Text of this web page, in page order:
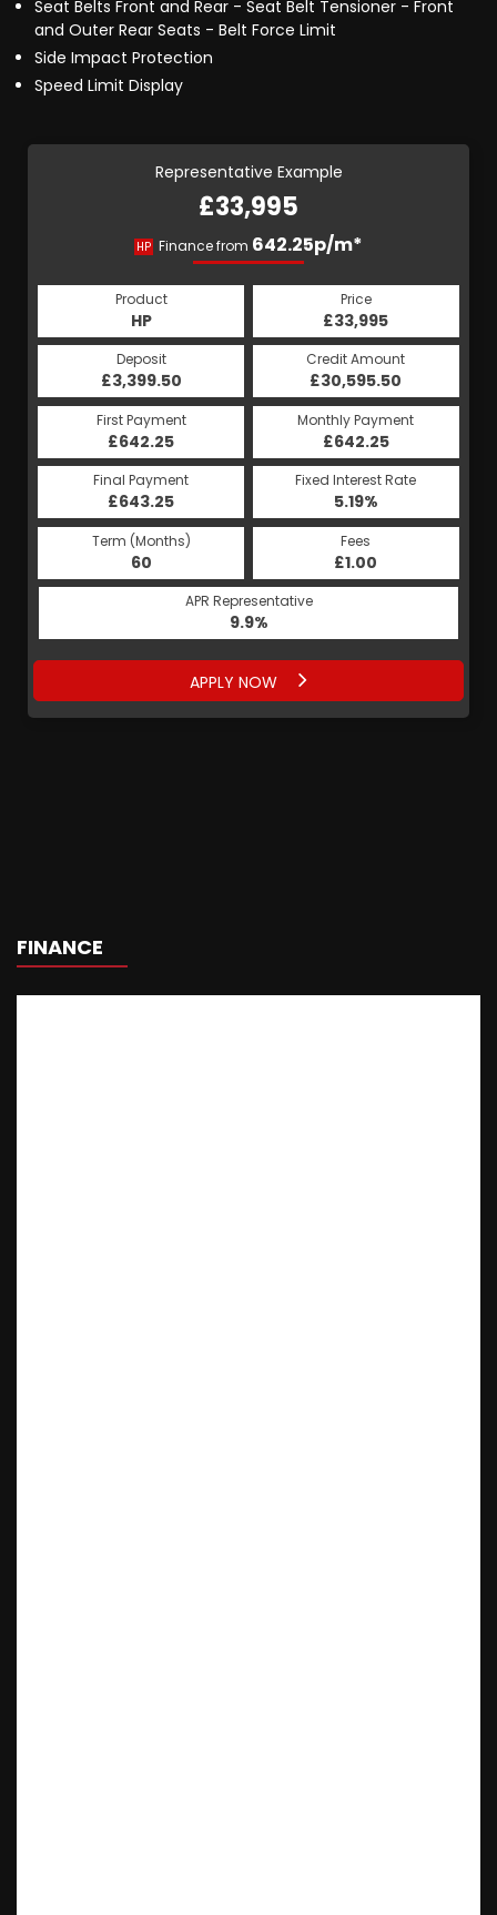
Seat Belts Front and Rear - Seat Belt Tensioner - Front
and Outer Rear Seats - Belt Force Limit
Side Impact Protection
Speed Limit Display
Representative Example
£33,995
HP Finance from 642.25p/m*
Product
HP
Price
£33,995
Deposit
£3,399.50
Credit Amount
£30,595.50
First Payment
£642.25
Monthly Payment
£642.25
Final Payment
£643.25
Fixed Interest Rate
5.19%
Term (Months)
60
Fees
£1.00
APR Representative
9.9%
APPLY NOW
FINANCE